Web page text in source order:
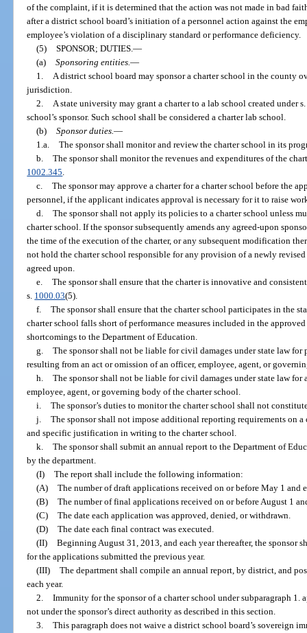
of the complaint, if it is determined that the action was not made in bad
after a district school board’s initiation of a personnel action against the
employee’s violation of a disciplinary standard or performance deficiency.
(5) SPONSOR; DUTIES.—
(a) Sponsoring entities.—
1. A district school board may sponsor a charter school in the county
jurisdiction.
2. A state university may grant a charter to a lab school created under s.
school’s sponsor. Such school shall be considered a charter lab school.
(b) Sponsor duties.—
1.a. The sponsor shall monitor and review the charter school in its
b. The sponsor shall monitor the revenues and expenditures of the
1002.345.
c. The sponsor may approve a charter for a charter school before the
personnel, if the applicant indicates approval is necessary for it to raise
d. The sponsor shall not apply its policies to a charter school unless
charter school. If the sponsor subsequently amends any agreed-upon
the time of the execution of the charter, or any subsequent modification
not hold the charter school responsible for any provision of a newly
agreed upon.
e. The sponsor shall ensure that the charter is innovative and
s. 1000.03(5).
f. The sponsor shall ensure that the charter school participates in the
charter school falls short of performance measures included in the
shortcomings to the Department of Education.
g. The sponsor shall not be liable for civil damages under state law for
resulting from an act or omission of an officer, employee, agent, or
h. The sponsor shall not be liable for civil damages under state law
employee, agent, or governing body of the charter school.
i. The sponsor’s duties to monitor the charter school shall not
j. The sponsor shall not impose additional reporting requirements on
and specific justification in writing to the charter school.
k. The sponsor shall submit an annual report to the Department of
by the department.
(I) The report shall include the following information:
(A) The number of draft applications received on or before May 1 and
(B) The number of final applications received on or before August 1
(C) The date each application was approved, denied, or withdrawn.
(D) The date each final contract was executed.
(II) Beginning August 31, 2013, and each year thereafter, the sponsor
for the applications submitted the previous year.
(III) The department shall compile an annual report, by district, and
each year.
2. Immunity for the sponsor of a charter school under subparagraph 1.
not under the sponsor’s direct authority as described in this section.
3. This paragraph does not waive a district school board’s sovereign